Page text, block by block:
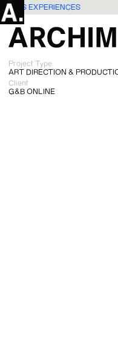
EXPERIENCES
Project Type
ART DIRECTION &
Client
G&B ONLINE